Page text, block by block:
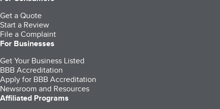
Get a Quote
Start a Review
File a Complaint
For Businesses
Get Your Business Listed
BBB Accreditation
Apply for BBB Accreditation
Newsroom and Resources
Affiliated Programs